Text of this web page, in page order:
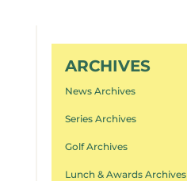
ARCHIVES
News Archives
Series Archives
Golf Archives
Lunch & Awards Archives